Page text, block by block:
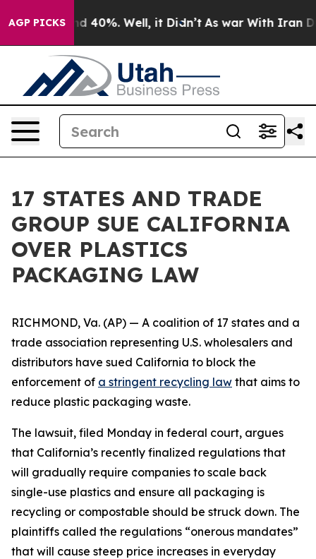
AGP PICKS
Around 40%. Well, it Didn’t As war With Iran
17 STATES AND TRADE
GROUP SUE CALIFORNIA
OVER PLASTICS
PACKAGING LAW
RICHMOND, Va. (AP) — A coalition of 17 states and a
trade association representing U.S. wholesalers and
distributors have sued California to block the
enforcement of a stringent recycling law that aims to
reduce plastic packaging waste.
The lawsuit, filed Monday in federal court, argues
that California’s recently finalized regulations that
will gradually require companies to scale back
single-use plastics and ensure all packaging is
recycling or compostable should be struck down. The
plaintiffs called the regulations “onerous mandates”
that will cause steep price increases in everyday